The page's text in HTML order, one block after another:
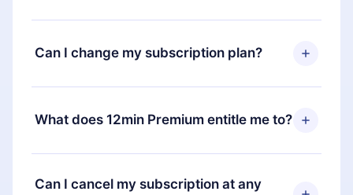
You can download our app and start enjoying our
library. If for any reason you are not satisfied with
our platform, simply contact our support team
you paid for, without questions or bureaucracy.
Can I change my subscription plan?
Yes, but the change will only apply from the next
billing period. For example, if you decide to
change your monthly subscription to an annual
charged after that month's billing anniversary.
What does 12min Premium entitle me to?
12min Premium is a plan that guarantees you
access to our entire library of 2500+ titles
Can I cancel my subscription at any